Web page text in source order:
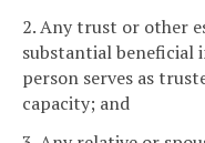
2. Any trust or other
substantial beneficial
person serves as
capacity; and